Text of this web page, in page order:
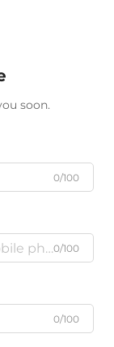
soon.
0/100
0/100
0/100